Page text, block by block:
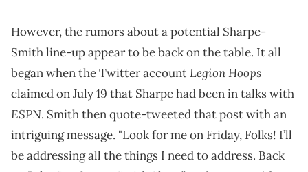
However, the rumors about a potential Sharpe-
Smith line-up appear to be back on the table. It all
began when the Twitter accountLegion Hoops
claimed on July 19 that Sharpe had been in talks with
ESPN. Smith then quote-tweeted that post with an
intriguing message. "Look for me on Friday, Folks! I’ll
be addressing all the things I need to address. Back